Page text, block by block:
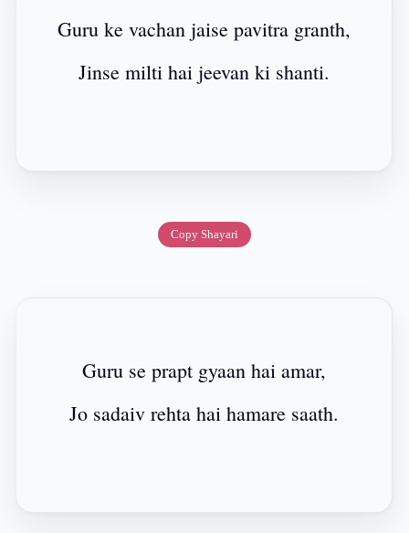
Guru ke vachan jaise pavitra granth,
Jinse milti hai jeevan ki shanti.
Copy Shayari
Guru se prapt gyaan hai amar,
Jo sadaiv rehta hai hamare saath.